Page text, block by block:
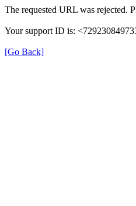
The requested URL was rejected.
Your support ID is:
[Go Back]